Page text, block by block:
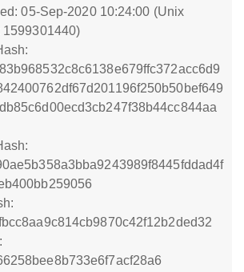
05-Sep-2020 10:24:00 (Unix
1599301440)